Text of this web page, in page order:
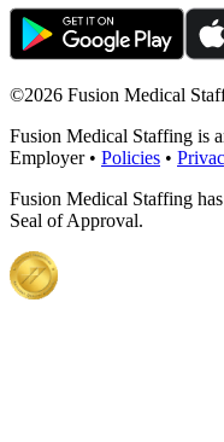
©2026 Fusion Medical
Fusion Medical Staffing is
Employer • Policies •
Fusion Medical Staffing
Seal of Approval.